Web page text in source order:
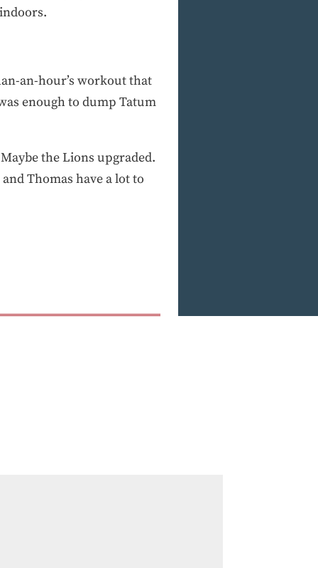
an-hour’s workout that
enough to dump Tatum
the Lions upgraded.
Thomas have a lot to